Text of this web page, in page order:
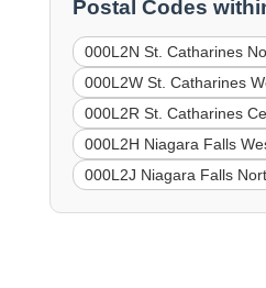
Postal Codes
000L2N St. Catharines
000L2W St. Catharines
000L2R St. Catharines
000L2H Niagara Falls
000L2J Niagara Falls